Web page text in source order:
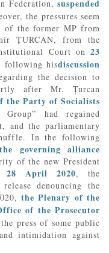
Federation, suspended
the pressures seem
of the former MP from
ȚURCAN, from the
Court on 23
following hisdiscussion
the decision to
after Mr. Țurcan
the Party of Socialists
had regained
and the parliamentary
In the following
governing alliance
of the new President
28 April 2020, the
denouncing the
the Plenary of the
of the Prosecutor
press of some public
intimidation against